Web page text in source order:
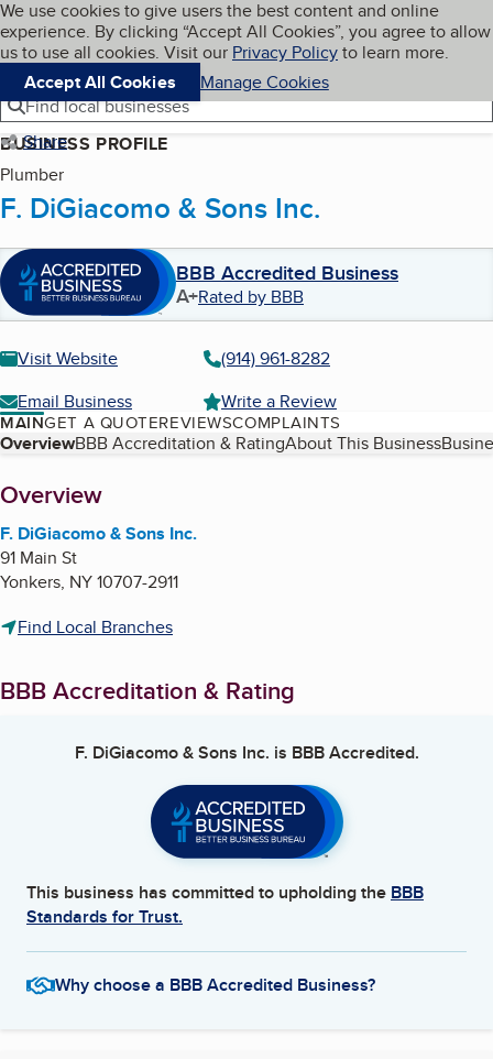
Skip to main content
Cookies on BBB.org
We use cookies to give users the best content and online
experience. By clicking “Accept All Cookies”, you agree to allow
us to use all cookies. Visit our Privacy Policyto learn more.
Accept All Cookies
Manage Cookies
Navigation menu
Menu My BBB
Find local businesses
Share
BUSINESS PROFILE
Plumber
F. DiGiacomo & Sons Inc.
BBB Accredited Business
A+Rated by BBB
Visit Website
(914) 961-8282
Email Business
Write a Review
MAINGET A QUOTEREVIEWSCOMPLAINTS
Table of Contents
OverviewBBB Accreditation & RatingAbout This Business
About
Overview
F. DiGiacomo & Sons Inc.
91 Main St
Yonkers, NY10707-2911
Find Local Branches
BBB Accreditation & Rating
F. DiGiacomo & Sons Inc. is BBB Accredited.
This business has committed to upholding the BBB
Standards for Trust.
Why choose a BBB Accredited Business?